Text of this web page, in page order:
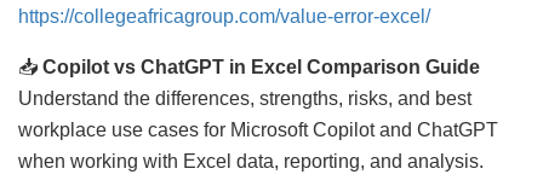
https://collegeafricagroup.com/value-error-excel/
📥 Copilot vs ChatGPT in Excel Comparison Guide
Understand the differences, strengths, risks, and best
workplace use cases for Microsoft Copilot and ChatGPT
when working with Excel data, reporting, and analysis.